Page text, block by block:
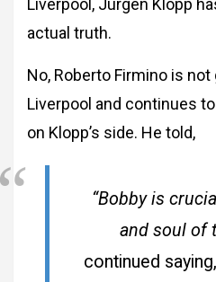
Liverpool, Jurgen Klopp
actual truth.
No, Roberto Firmino is not
Liverpool and continues
on Klopp’s side. He told,
“Bobby is
and soul of
continued saying,